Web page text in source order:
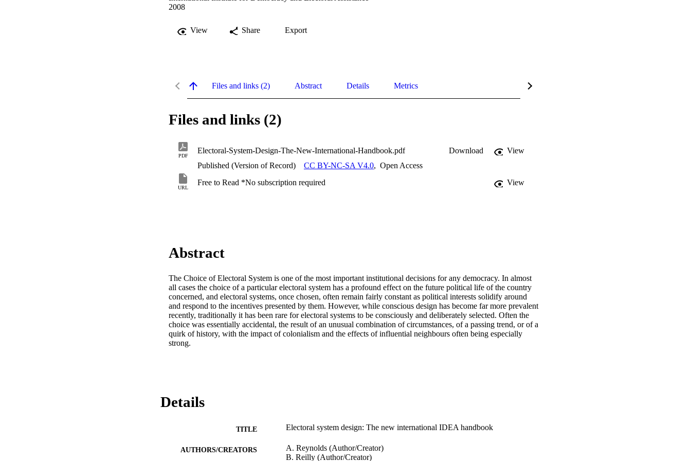
2008
View Share Export
Files and links (2) Abstract Details Metrics
Files and links (2)
PDF
Electoral-System-Design-The-New-International-Handbook.pdf Download
View
Published (Version of Record)
CC BY-NC-SA V4.0, Open Access
URL
Free to Read *No subscription required View
Abstract
The Choice of Electoral System is one of the most important institutional decisions for any democracy. In almost
all cases the choice of a particular electoral system has a profound effect on the future political life of the country
concerned, and electoral systems, once chosen, often remain fairly constant as political interests solidify around
and respond to the incentives presented by them. However, while conscious design has become far more prevalent
recently, traditionally it has been rare for electoral systems to be consciously and deliberately selected. Often the
choice was essentially accidental, the result of an unusual combination of circumstances, of a passing trend, or of a
quirk of history, with the impact of colonialism and the effects of influential neighbours often being especially
strong.
Details
TITLE Electoral system design: The new international IDEA handbook
AUTHORS/CREATORS
A. Reynolds (Author/Creator)
B. Reilly (Author/Creator)